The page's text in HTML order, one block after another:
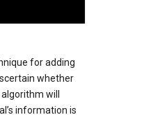
for adding
whether
will
information is